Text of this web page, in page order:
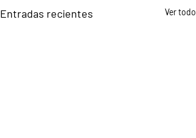
Entradas recientes Ver todo